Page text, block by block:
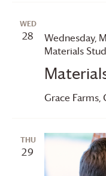
WED
28 Wednesday,
Materials
Grace Farms,
THU
29